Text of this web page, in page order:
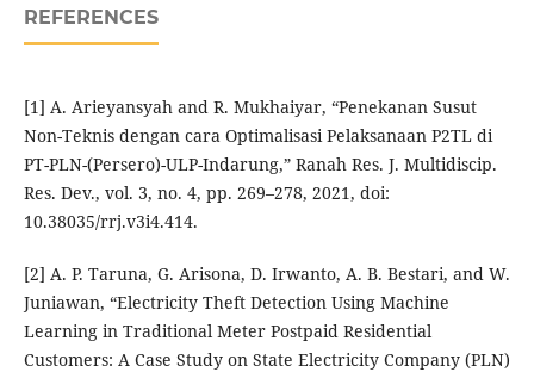
REFERENCES
[1] A. Arieyansyah and R. Mukhaiyar, “Penekanan Susut
Non-Teknis dengan cara Optimalisasi Pelaksanaan P2TL di
PT-PLN-(Persero)-ULP-Indarung,” Ranah Res. J. Multidiscip.
Res. Dev., vol. 3, no. 4, pp. 269–278, 2021, doi:
10.38035/rrj.v3i4.414.
[2] A. P. Taruna, G. Arisona, D. Irwanto, A. B. Bestari, and W.
Juniawan, “Electricity Theft Detection Using Machine
Learning in Traditional Meter Postpaid Residential
Customers: A Case Study on State Electricity Company (PLN)